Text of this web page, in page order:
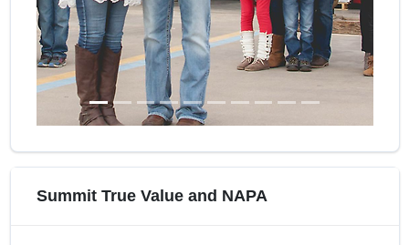
Summit True Value and NAPA